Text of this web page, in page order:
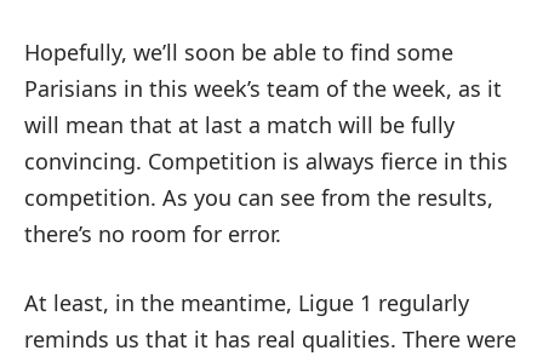
Hopefully, we’ll soon be able to find some
Parisians in this week’s team of the week, as it
will mean that at last a match will be fully
convincing. Competition is always fierce in this
competition. As you can see from the results,
there’s no room for error.
At least, in the meantime, Ligue 1 regularly
reminds us that it has real qualities. There were